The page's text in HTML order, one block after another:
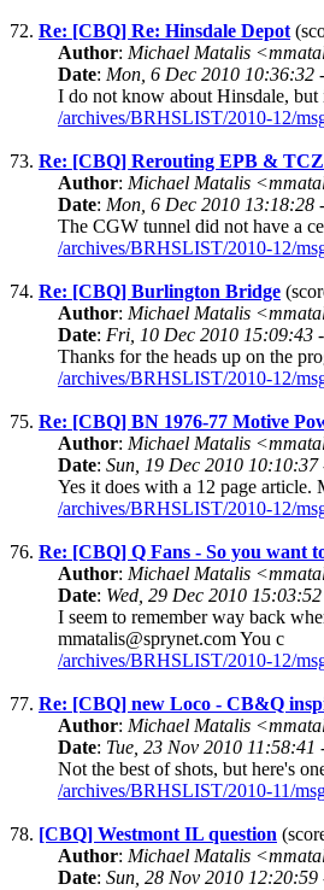
72. Re: [CBQ] Re: Hinsdale Depot
Author: Michael Matalis
Date: Mon, 6 Dec 2010 10:36:32
I do not know about Hinsdale, but
/archives/BRHSLIST/2010-12/
73. Re: [CBQ] Rerouting EPB &
Author: Michael Matalis
Date: Mon, 6 Dec 2010 13:18:28
The CGW tunnel did not have a
/archives/BRHSLIST/2010-12/
74. Re: [CBQ] Burlington Bridge
Author: Michael Matalis
Date: Fri, 10 Dec 2010 15:09:43
Thanks for the heads up on the
/archives/BRHSLIST/2010-12/
75. Re: [CBQ] BN 1976-77 Motive
Author: Michael Matalis
Date: Sun, 19 Dec 2010 10:10:37
Yes it does with a 12 page
/archives/BRHSLIST/2010-12/
76. Re: [CBQ] Q Fans - So you want
Author: Michael Matalis
Date: Wed, 29 Dec 2010
I seem to remember way back
mmatalis@sprynet.com You c
/archives/BRHSLIST/2010-12/
77. Re: [CBQ] new Loco - CB&Q
Author: Michael Matalis
Date: Tue, 23 Nov 2010 11:58:41
Not the best of shots, but here's
/archives/BRHSLIST/2010-11/
78. [CBQ] Westmont IL question
Author: Michael Matalis
Date: Sun, 28 Nov 2010 12:20:59